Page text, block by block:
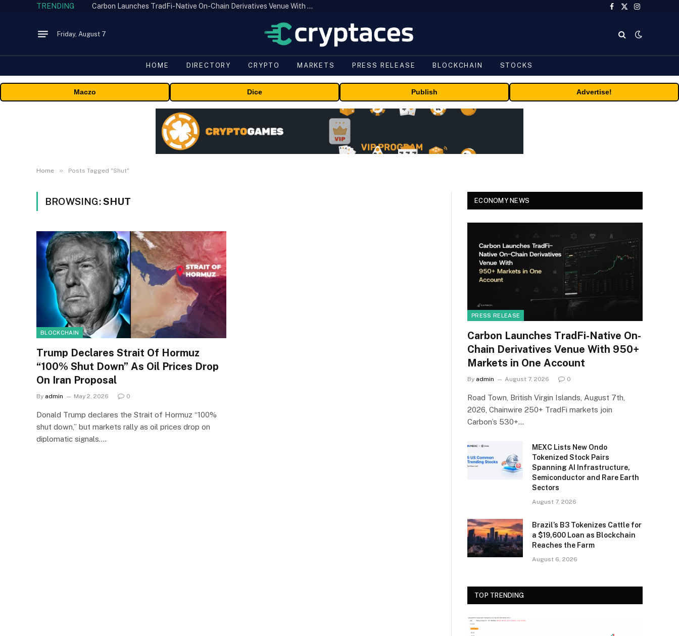
TRENDING Carbon Launches TradFi-Native On-Chain Derivatives Venue With 950+ Markets in One Account
Facebook
X
Instagram
Friday, August 7
HOME DIRECTORY CRYPTO MARKETS PRESS RELEASE BLOCKCHAIN STOCKS
Maczo Dice Publish Advertise!
Home » Posts Tagged "Shut"
BROWSING:SHUT
BLOCKCHAIN
Trump Declares Strait Of Hormuz
“100% Shut Down” As Oil Prices Drop
On Iran Proposal
By admin May 2, 2026 0
Donald Trump declares the Strait of Hormuz “100%
shut down,” but markets rally as oil prices drop on
diplomatic signals.…
ECONOMY NEWS
PRESS RELEASE
Carbon Launches TradFi-Native On-
Chain Derivatives Venue With 950+
Markets in One Account
By admin August 7, 2026 0
Road Town, British Virgin Islands, August 7th,
2026, Chainwire 250+ TradFi markets join
Carbon’s 530+…
MEXC Lists New Ondo
Tokenized Stock Pairs
Spanning AI Infrastructure,
Semiconductor and Rare Earth
Sectors
August 7, 2026
Brazil’s B3 Tokenizes Cattle for
a $19,600 Loan as Blockchain
Reaches the Farm
August 6, 2026
TOP TRENDING